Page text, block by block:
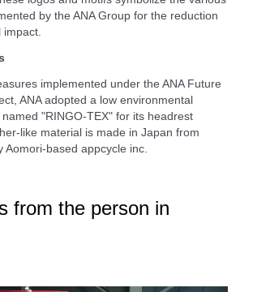
by the ANA Group for the reduction
implemented under the ANA Future
ANA adopted a low environmental
"RINGO-TEX" for its headrest
like material is made in Japan from
Aomori-based appcycle inc.
from the person in